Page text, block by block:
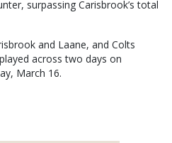
surpassing Carisbrook’s total
and Laane, and Colts
across two days on
March 16.